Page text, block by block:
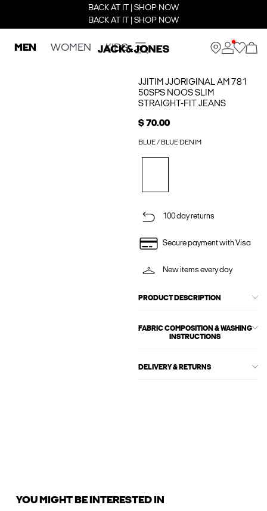
BACK AT IT | SHOP NOW
BACK AT IT | SHOP NOW
MEN WOMEN KIDS
JJITIM JJORIGINAL AM 781
50SPS NOOS SLIM
STRAIGHT-FIT JEANS
$ 70.00
BLUE / BLUE DENIM
100 day returns
Secure payment with Visa
New items every day
PRODUCT DESCRIPTION
FABRIC COMPOSITION & WASHING
INSTRUCTIONS
DELIVERY & RETURNS
YOU MIGHT BE INTERESTED IN